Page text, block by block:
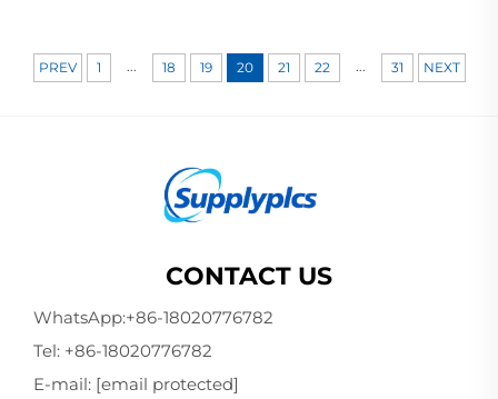
PREV 1 ... 18 19 20 21 22 ... 31 NEXT
CONTACT US
WhatsApp:+86-18020776782
Tel: +86-18020776782
E-mail: [email protected]